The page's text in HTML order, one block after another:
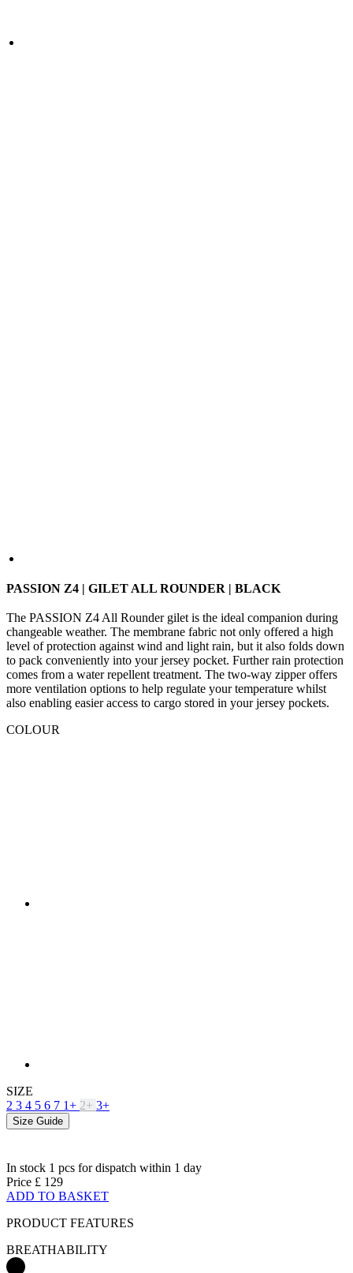
PASSION Z4 | GILET ALL ROUNDER | BLACK
The PASSION Z4 All Rounder gilet is the ideal companion during
changeable weather. The membrane fabric not only offered a high
level of protection against wind and light rain, but it also folds down
to pack conveniently into your jersey pocket. Further rain protection
comes from a water repellent treatment. The two-way zipper offers
more ventilation options to help regulate your temperature whilst
also enabling easier access to cargo stored in your jersey pockets.
COLOUR
SIZE
2 3 4 5 6 7 1+ 2+ 3+
Size Guide
In stock 1 pcs for dispatch within 1 day
Price £ 129
ADD TO BASKET
PRODUCT FEATURES
BREATHABILITY